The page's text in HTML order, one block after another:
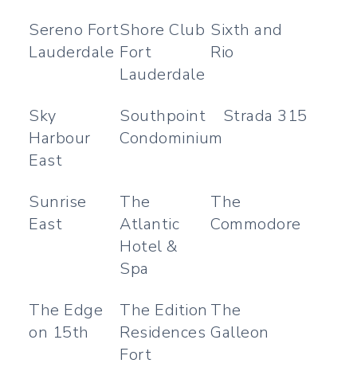
Sereno Fort
Lauderdale
Shore Club
Fort
Lauderdale
Sixth and
Rio
Sky
Harbour
East
Southpoint
Condominium
Strada 315
Sunrise
East
The
Atlantic
Hotel &
Spa
The
Commodore
The Edge
on 15th
The Edition
Residences
Fort
The
Galleon